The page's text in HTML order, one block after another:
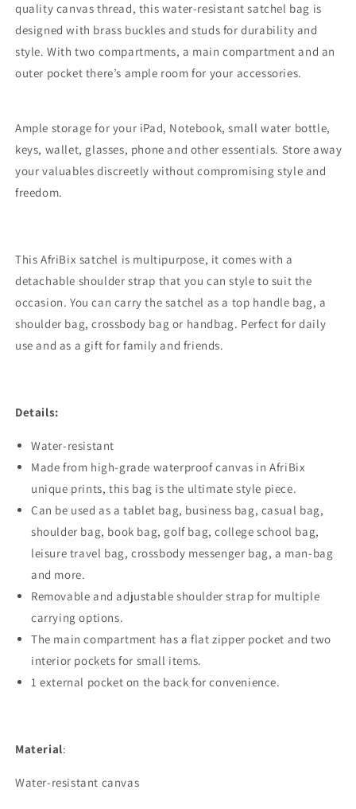
quality canvas thread, this water-resistant satchel bag is
designed with brass buckles and studs for durability and
style. With two compartments, a main compartment and an
outer pocket there’s ample room for your accessories.
Ample storage for your iPad, Notebook, small water bottle,
keys, wallet, glasses, phone and other essentials. Store away
your valuables discreetly without compromising style and
freedom.
This AfriBix satchel is multipurpose, it comes with a
detachable shoulder strap that you can style to suit the
occasion. You can carry the satchel as a top handle bag, a
shoulder bag, crossbody bag or handbag. Perfect for daily
use and as a gift for family and friends.
Details:
Water-resistant
Made from high-grade waterproof canvas in AfriBix
unique prints, this bag is the ultimate style piece.
Can be used as a tablet bag, business bag, casual bag,
shoulder bag, book bag, golf bag, college school bag,
leisure travel bag, crossbody messenger bag, a man-bag
and more.
Removable and adjustable shoulder strap for multiple
carrying options.
The main compartment has a flat zipper pocket and two
interior pockets for small items.
1 external pocket on the back for convenience.
Material:
Water-resistant canvas